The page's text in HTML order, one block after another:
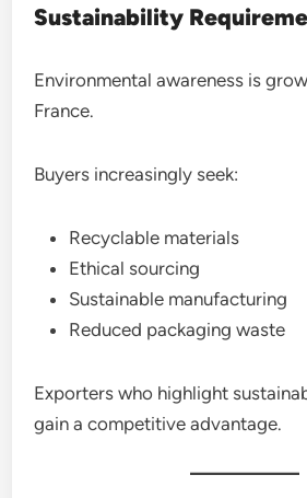
Sustainability
Environmental awareness is
France.
Buyers increasingly seek:
Recyclable materials
Ethical sourcing
Sustainable manufacturing
Reduced packaging waste
Exporters who highlight
gain a competitive advantage.